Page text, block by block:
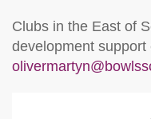
Clubs in the East of
development